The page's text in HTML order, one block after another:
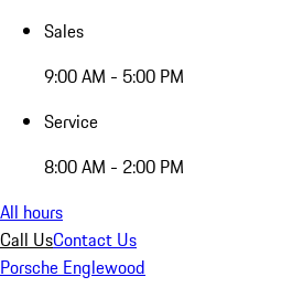
Sales
9:00 AM - 5:00 PM
Service
8:00 AM - 2:00 PM
All hours
Call UsContact Us
Porsche Englewood